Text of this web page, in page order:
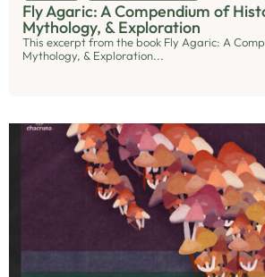
Fly Agaric: A Compendium of
Mythology, & Exploration
This excerpt from the book Fly Agaric: A
Mythology, & Exploration...